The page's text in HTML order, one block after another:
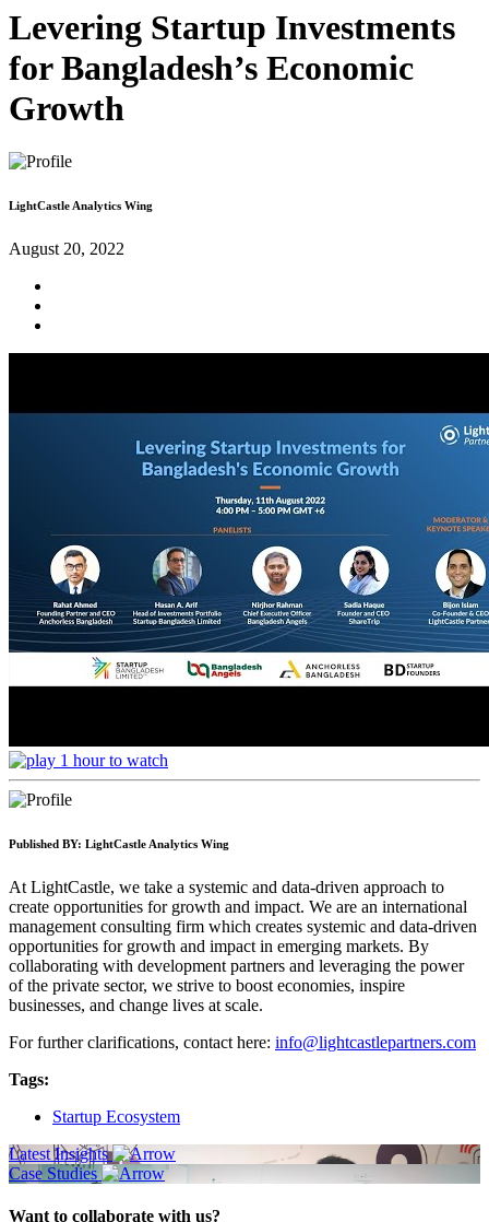
Levering Startup Investments
for Bangladesh’s Economic
Growth
LightCastle Analytics Wing
August 20, 2022
1 hour to watch
Published BY: LightCastle Analytics Wing
At LightCastle, we take a systemic and data-driven approach to
create opportunities for growth and impact. We are an international
management consulting firm which creates systemic and data-driven
opportunities for growth and impact in emerging markets. By
collaborating with development partners and leveraging the power
of the private sector, we strive to boost economies, inspire
businesses, and change lives at scale.
For further clarifications, contact here: info@lightcastlepartners.com
Tags:
Startup Ecosystem
Latest Insights
Case Studies
Want to collaborate with us?